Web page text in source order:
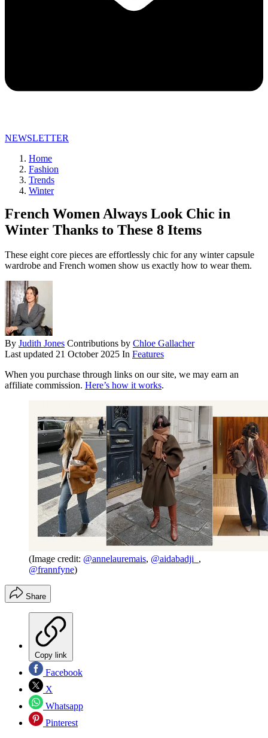
NEWSLETTER
Home
Fashion
Trends
Winter
French Women Always Look Chic in
Winter Thanks to These 8 Items
These eight core pieces are effortlessly chic for any winter capsule
wardrobe and French women show us exactly how to wear them.
By Judith Jones Contributions by Chloe Gallacher
Last updated 21 October 2025 In Features
When you purchase through links on our site, we may earn an
affiliate commission. Here’s how it works.
(Image credit: @annelauremais, @aidabadji_ ,
@frannfyne)
Share
Copy link
Facebook
X
Whatsapp
Pinterest